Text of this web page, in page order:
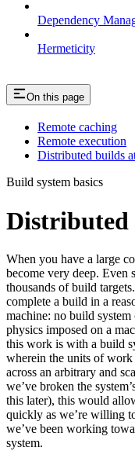
Dependency
Hermeticity
On this page
Remote caching
Remote execution
Distributed builds
Build system basics
Distributed
When you have a large
become very deep. Even
thousands of build
complete a build in a
machine: no build
physics imposed on a
this work is with a build
wherein the units of work
across an arbitrary and
we’ve broken the
this later), this would
quickly as we’re willing
we’ve been working
system.